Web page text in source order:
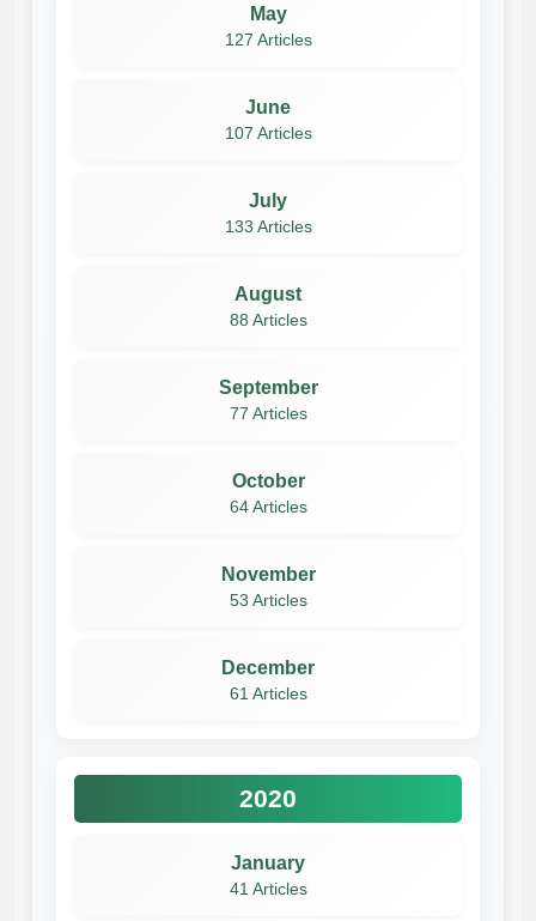
May
127 Articles
June
107 Articles
July
133 Articles
August
88 Articles
September
77 Articles
October
64 Articles
November
53 Articles
December
61 Articles
2020
January
41 Articles